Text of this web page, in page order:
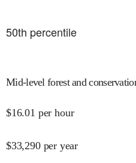
50th percentile
Mid-level forest and
$16.01 per hour
$33,290 per year